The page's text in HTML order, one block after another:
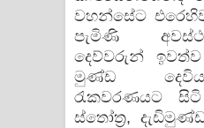
වහන්සේට
පැමිණි
දෙව්වරුන්
මුණ්ඩ
රැකවරණයට
ස්තෝත්‍ර,